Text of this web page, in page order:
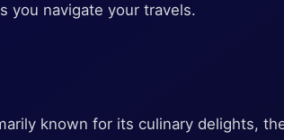
you navigate your travels.
known for its culinary delights,